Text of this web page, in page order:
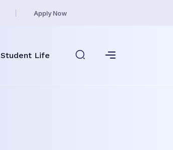
Apply Now
Student Life